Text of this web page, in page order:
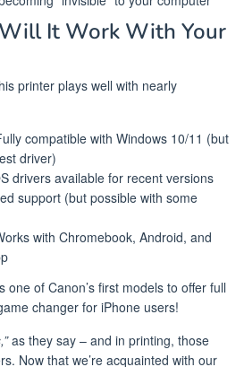
It Work With Your
printer plays well with nearly
compatible with Windows 10/11 (but
driver)
drivers available for recent versions
support (but possible with some
with Chromebook, Android, and
one of Canon’s first models to offer full
changer for iPhone users!
as they say – and in printing, those
Now that we’re acquainted with our